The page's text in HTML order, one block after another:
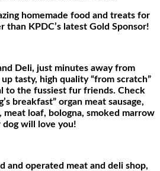
homemade food and treats for
KPDC’s latest Gold Sponsor!
Deli, just minutes away from
tasty, high quality “from scratch”
to the fussiest fur friends. Check
breakfast” organ meat sausage,
loaf, bologna, smoked marrow
dog will love you!
and operated meat and deli shop,